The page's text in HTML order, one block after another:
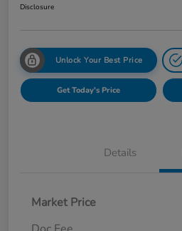
Disclosure
Unlock Your Best Price
Get Today's Price
Details
Market Price